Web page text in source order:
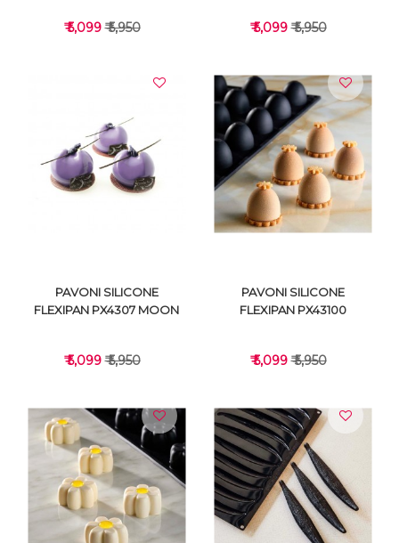
VIEW DETAILS
₹ 5,099₹ 5,950
VIEW DETAILS
₹ 5,099₹ 5,950
VIEW DETAILS
PAVONI SILICONE
FLEXIPAN PX4307 MOON
₹ 5,099₹ 5,950
VIEW DETAILS
PAVONI SILICONE
FLEXIPAN PX43100
₹ 5,099₹ 5,950